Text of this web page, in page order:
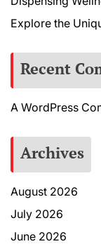
Explore the
Recent
A WordPress
Archives
August 2026
July 2026
June 2026